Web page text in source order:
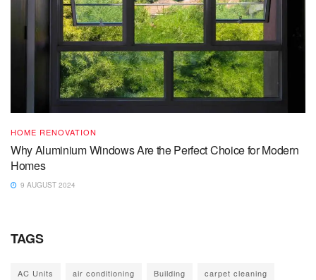
HOME RENOVATION
Why Aluminium Windows Are the Perfect Choice for Modern
Homes
9 AUGUST 2024
TAGS
AC Units air conditioning Building carpet cleaning